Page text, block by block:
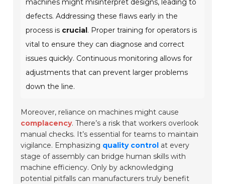
machines might misinterpret designs, leading to
defects. Addressing these flaws early in the
process is crucial . Proper training for operators is
vital to ensure they can diagnose and correct
issues quickly. Continuous monitoring allows for
adjustments that can prevent larger problems
down the line.
Moreover, reliance on machines might cause
complacency. There’s a risk that workers overlook
manual checks. It’s essential for teams to maintain
vigilance. Emphasizing quality control at every
stage of assembly can bridge human skills with
machine efficiency. Only by acknowledging
potential pitfalls can manufacturers truly benefit